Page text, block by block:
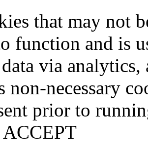
that may not
function and is
via analytics,
non-necessary
prior to